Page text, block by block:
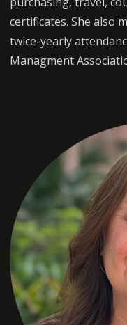
certificates. She also
twice-yearly
Managment